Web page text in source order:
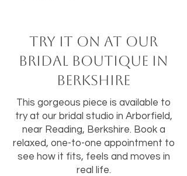
Try it on at our
bridal boutique in
Berkshire
This gorgeous piece is available to
try at our bridal studio in Arborfield,
near Reading, Berkshire. Book a
relaxed, one-to-one appointment to
see how it fits, feels and moves in
real life.